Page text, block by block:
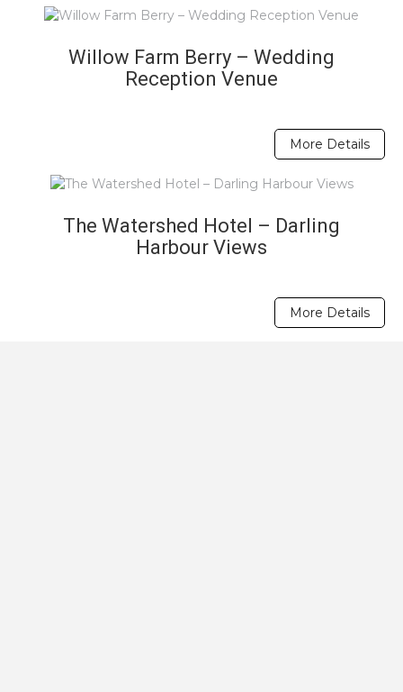
Willow Farm Berry – Wedding
Reception Venue
More Details
The Watershed Hotel – Darling
Harbour Views
More Details